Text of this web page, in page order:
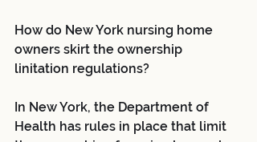
How do New York nursing home
owners skirt the ownership
linitation regulations?
In New York, the Department of
Health has rules in place that limit